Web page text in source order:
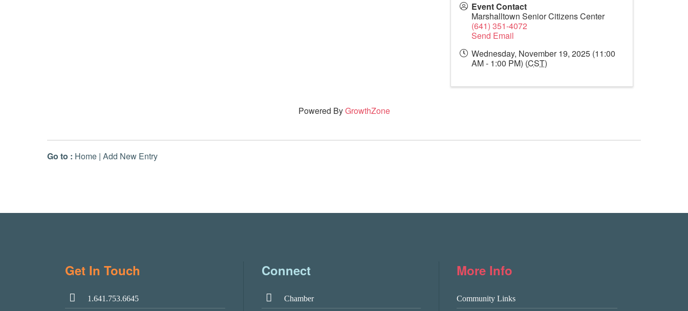
Event Contact
Marshalltown Senior Citizens Center
(641) 351-4072
Send Email
Wednesday, November 19, 2025 (11:00
AM - 1:00 PM) (CST)
Powered ByGrowthZone
Go to : Home | Add New Entry
Get In Touch
1.641.753.6645
Connect
Chamber
More Info
Community Links